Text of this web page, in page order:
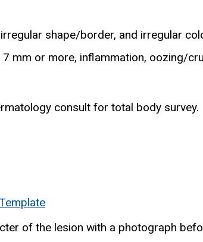
shape/border, and irregular
mm or more, inflammation, oozing/
consult for total body survey.
of the lesion with a photograph